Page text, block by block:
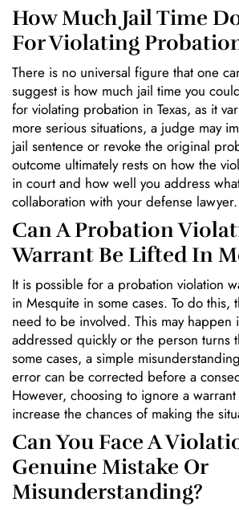
How Much Jail Time
For Violating
There is no universal figure that one
suggest is how much jail time you
for violating probation in Texas, as it
more serious situations, a judge may
jail sentence or revoke the original
outcome ultimately rests on how the
in court and how well you address
collaboration with your defense lawyer.
Can A Probation
Warrant Be Lifted In
It is possible for a probation violation
in Mesquite in some cases. To do this,
need to be involved. This may happen
addressed quickly or the person turns
some cases, a simple
error can be corrected before a
However, choosing to ignore a
increase the chances of making the
Can You Face A
Genuine Mistake Or
Misunderstanding?